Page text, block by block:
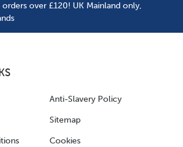
over £120! UK Mainland only,
Anti-Slavery Policy
Sitemap
Cookies